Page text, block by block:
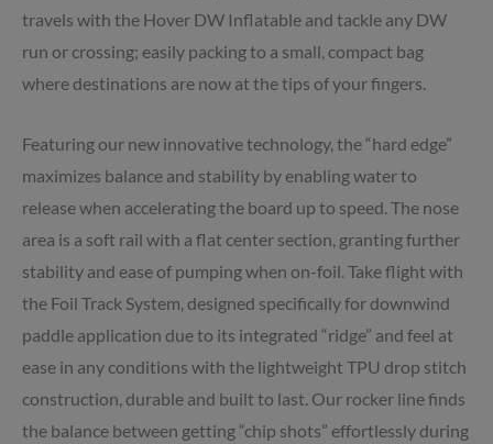
travels with the Hover DW Inflatable and tackle any DW
run or crossing; easily packing to a small, compact bag
where destinations are now at the tips of your fingers.
Featuring our new innovative technology, the “hard edge”
maximizes balance and stability by enabling water to
release when accelerating the board up to speed. The nose
area is a soft rail with a flat center section, granting further
stability and ease of pumping when on-foil. Take flight with
the Foil Track System, designed specifically for downwind
paddle application due to its integrated “ridge” and feel at
ease in any conditions with the lightweight TPU drop stitch
construction, durable and built to last. Our rocker line finds
the balance between getting “chip shots” effortlessly during